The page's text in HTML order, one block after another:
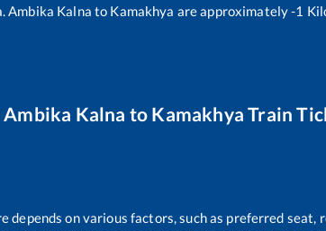
Ambika Kalna to Kamakhya are approximately-1
Ambika Kalna to Kamakhya Train
on various factors, such as preferred seat,